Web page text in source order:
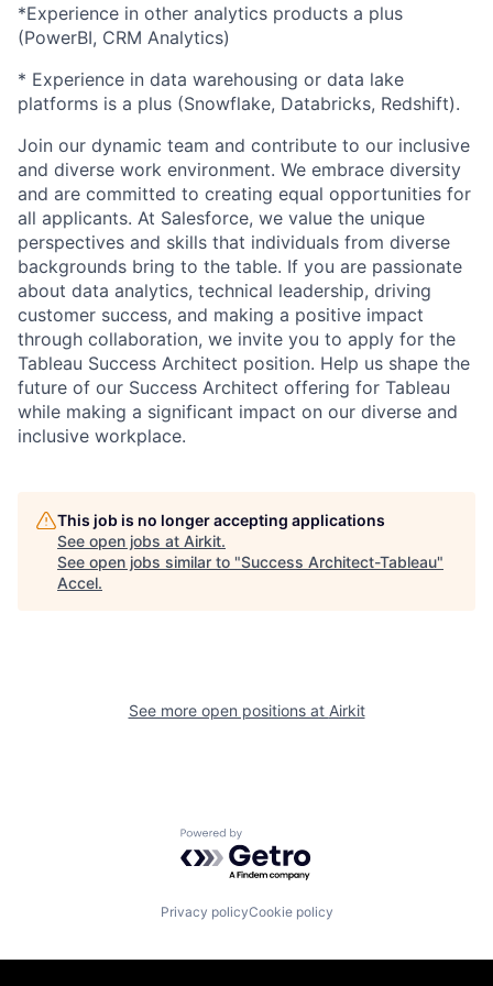
*Experience in other analytics products a plus
(PowerBI, CRM Analytics)
* Experience in data warehousing or data lake
platforms is a plus (Snowflake, Databricks, Redshift).
Join our dynamic team and contribute to our inclusive
and diverse work environment. We embrace diversity
and are committed to creating equal opportunities for
all applicants. At Salesforce, we value the unique
perspectives and skills that individuals from diverse
backgrounds bring to the table. If you are passionate
about data analytics, technical leadership, driving
customer success, and making a positive impact
through collaboration, we invite you to apply for the
Tableau Success Architect position. Help us shape the
future of our Success Architect offering for Tableau
while making a significant impact on our diverse and
inclusive workplace.
This job is no longer accepting applications
See open jobs at Airkit.
See open jobs similar to "Success Architect-Tableau"
Accel.
See more open positions at Airkit
Powered by Getro.com
Privacy policyCookie policy